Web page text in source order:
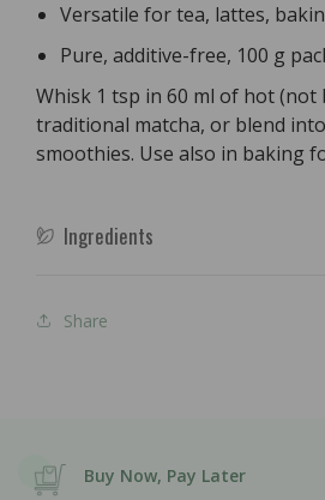
Versatile for tea, lattes,
Pure, additive-free, 100 g
Whisk 1 tsp in 60 ml of hot
traditional matcha, or blend
smoothies. Use also in baking
Ingredients
Share
Buy Now, Pay Later